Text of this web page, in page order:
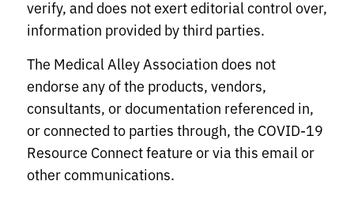
verify, and does not exert editorial control over,
information provided by third parties.
The Medical Alley Association does not
endorse any of the products, vendors,
consultants, or documentation referenced in,
or connected to parties through, the COVID-19
Resource Connect feature or via this email or
other communications.